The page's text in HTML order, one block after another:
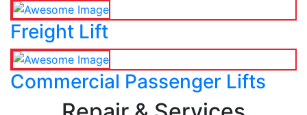
Freight Lift
Commercial Passenger Lifts